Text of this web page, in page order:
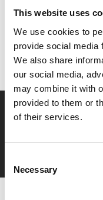
This website uses
We use cookies to
provide social media
We also share
our social media,
may combine it with
provided to them or
of their services.
Selection
Necessary
Don’t forget to
to ensure discounts
Say yes to